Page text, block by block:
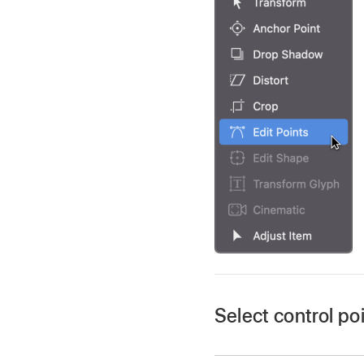
Select control